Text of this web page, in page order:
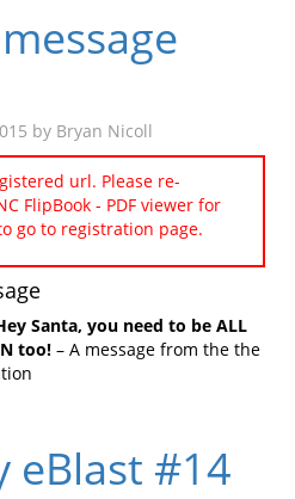
by Bryan Nicoll
url. Please re-
FlipBook - PDF viewer for
go to registration page.
Santa, you need to be ALL
too! – A message from the the
eBlast #14